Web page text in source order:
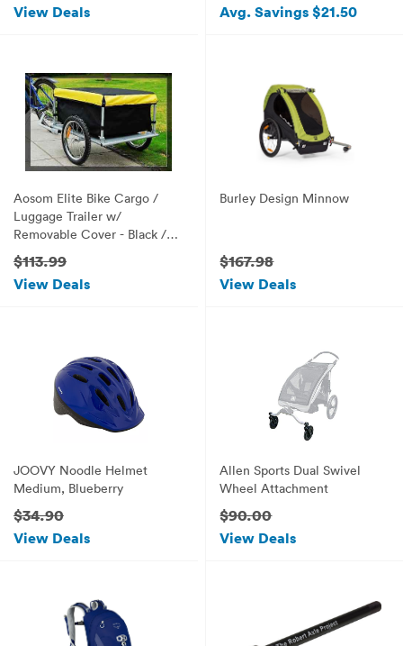
View Deals Avg. Savings $21.50
Aosom Elite Bike Cargo /
Luggage Trailer w/
Removable Cover - Black /
Yellow
$113.99
View Deals
Burley Design Minnow
$167.98
View Deals
JOOVY Noodle Helmet
Medium, Blueberry
$34.90
View Deals
Allen Sports Dual Swivel
Wheel Attachment
$90.00
View Deals